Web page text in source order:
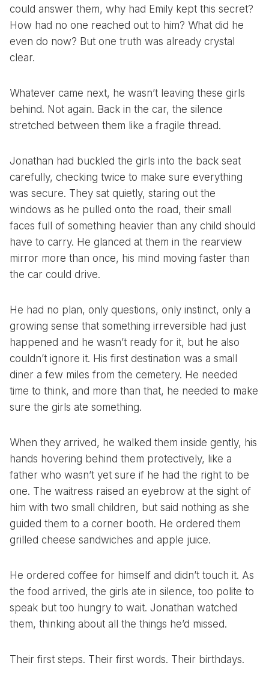
could answer them, why had Emily kept this secret?
How had no one reached out to him? What did he
even do now? But one truth was already crystal
clear.
Whatever came next, he wasn’t leaving these girls
behind. Not again. Back in the car, the silence
stretched between them like a fragile thread.
Jonathan had buckled the girls into the back seat
carefully, checking twice to make sure everything
was secure. They sat quietly, staring out the
windows as he pulled onto the road, their small
faces full of something heavier than any child should
have to carry. He glanced at them in the rearview
mirror more than once, his mind moving faster than
the car could drive.
He had no plan, only questions, only instinct, only a
growing sense that something irreversible had just
happened and he wasn’t ready for it, but he also
couldn’t ignore it. His first destination was a small
diner a few miles from the cemetery. He needed
time to think, and more than that, he needed to make
sure the girls ate something.
When they arrived, he walked them inside gently, his
hands hovering behind them protectively, like a
father who wasn’t yet sure if he had the right to be
one. The waitress raised an eyebrow at the sight of
him with two small children, but said nothing as she
guided them to a corner booth. He ordered them
grilled cheese sandwiches and apple juice.
He ordered coffee for himself and didn’t touch it. As
the food arrived, the girls ate in silence, too polite to
speak but too hungry to wait. Jonathan watched
them, thinking about all the things he’d missed.
Their first steps. Their first words. Their birthdays.